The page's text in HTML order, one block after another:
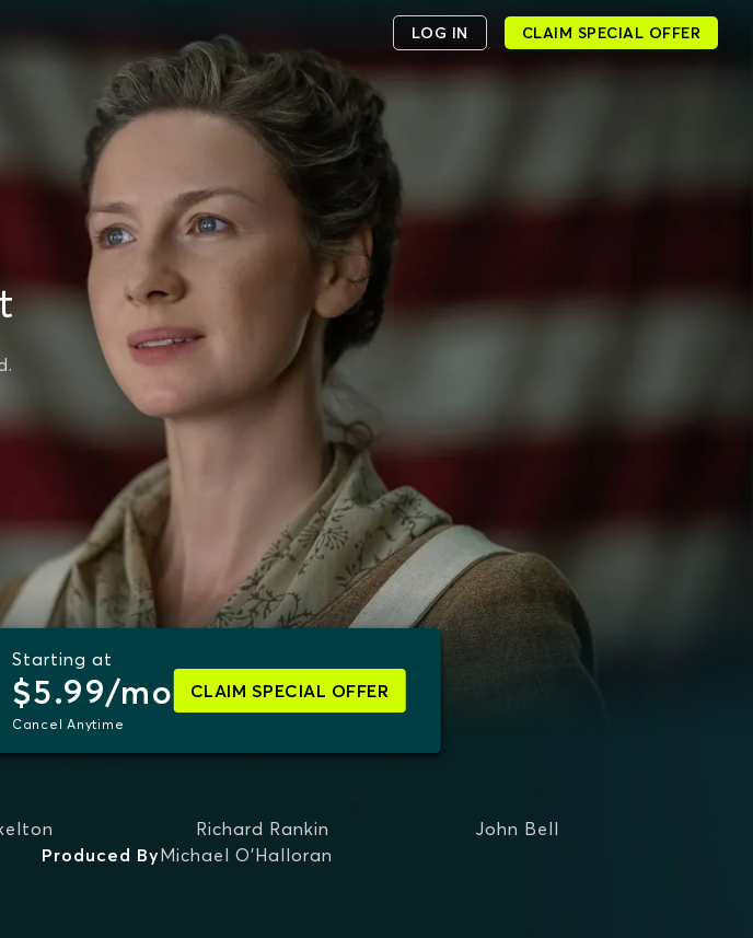
LOG IN CLAIM SPECIAL OFFER
Starting at
$5.99/mo
Cancel Anytime
CLAIM SPECIAL OFFER
Richard Rankin
John Bell
Produced ByMichael O'Halloran